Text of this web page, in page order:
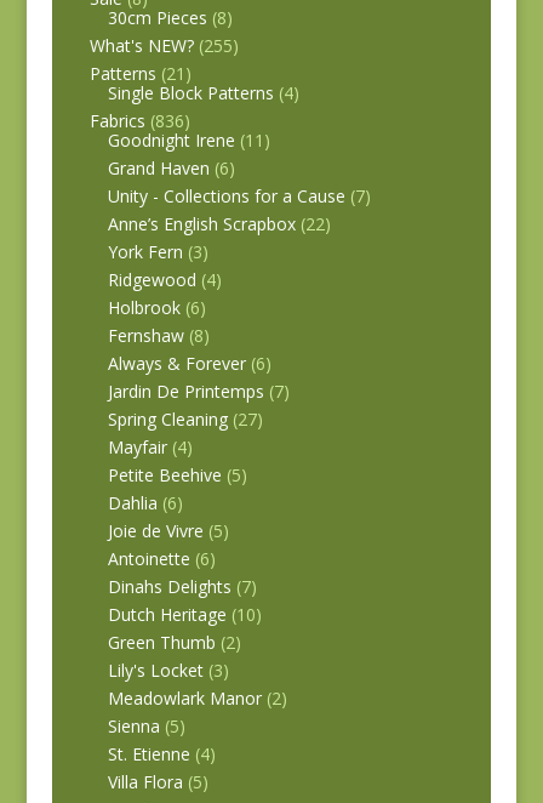
30cm Pieces (8)
What's NEW? (255)
Patterns (21)
Single Block Patterns (4)
Fabrics (836)
Goodnight Irene (11)
Grand Haven (6)
Unity - Collections for a Cause (7)
Anne’s English Scrapbox (22)
York Fern (3)
Ridgewood (4)
Holbrook (6)
Fernshaw (8)
Always & Forever (6)
Jardin De Printemps (7)
Spring Cleaning (27)
Mayfair (4)
Petite Beehive (5)
Dahlia (6)
Joie de Vivre (5)
Antoinette (6)
Dinahs Delights (7)
Dutch Heritage (10)
Green Thumb (2)
Lily's Locket (3)
Meadowlark Manor (2)
Sienna (5)
St. Etienne (4)
Villa Flora (5)